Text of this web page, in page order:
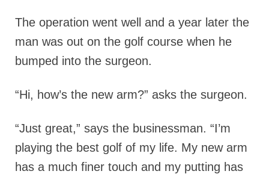
The operation went well and a year later the
man was out on the golf course when he
bumped into the surgeon.
“Hi, how’s the new arm?” asks the surgeon.
“Just great,” says the businessman. “I’m
playing the best golf of my life. My new arm
has a much finer touch and my putting has